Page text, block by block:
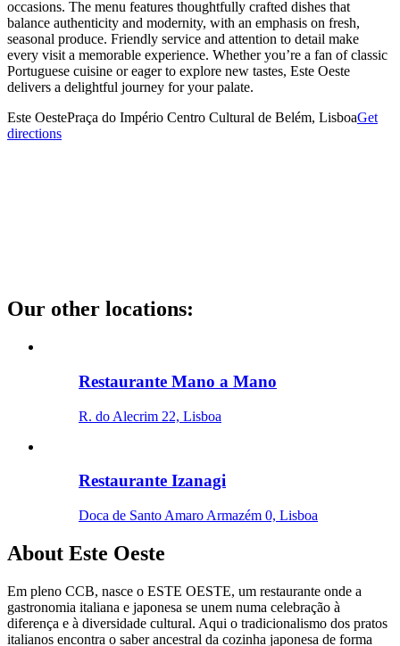
occasions. The menu features thoughtfully crafted dishes that
balance authenticity and modernity, with an emphasis on fresh,
seasonal produce. Friendly service and attention to detail make
every visit a memorable experience. Whether you’re a fan of classic
Portuguese cuisine or eager to explore new tastes, Este Oeste
delivers a delightful journey for your palate.
Este OestePraça do Império Centro Cultural de Belém, LisboaGet
directions
Our other locations:
Restaurante Mano a Mano
R. do Alecrim 22, Lisboa
Restaurante Izanagi
Doca de Santo Amaro Armazém 0, Lisboa
About Este Oeste
Em pleno CCB, nasce o ESTE OESTE, um restaurante onde a
gastronomia italiana e japonesa se unem numa celebração à
diferença e à diversidade cultural. Aqui o tradicionalismo dos pratos
italianos encontra o saber ancestral da cozinha japonesa de forma